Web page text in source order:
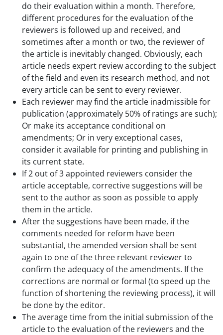
do their evaluation within a month. Therefore,
different procedures for the evaluation of the
reviewers is followed up and received, and
sometimes after a month or two, the reviewer of
the article is inevitably changed. Obviously, each
article needs expert review according to the subject
of the field and even its research method, and not
every article can be sent to every reviewer.
Each reviewer may find the article inadmissible for
publication (approximately 50% of ratings are such);
Or make its acceptance conditional on
amendments; Or in very exceptional cases,
consider it available for printing and publishing in
its current state.
If 2 out of 3 appointed reviewers consider the
article acceptable, corrective suggestions will be
sent to the author as soon as possible to apply
them in the article.
After the suggestions have been made, if the
comments needed for reform have been
substantial, the amended version shall be sent
again to one of the three relevant reviewer to
confirm the adequacy of the amendments. If the
corrections are normal or formal (to speed up the
function of shortening the reviewing process), it will
be done by the editor.
The average time from the initial submission of the
article to the evaluation of the reviewers and the